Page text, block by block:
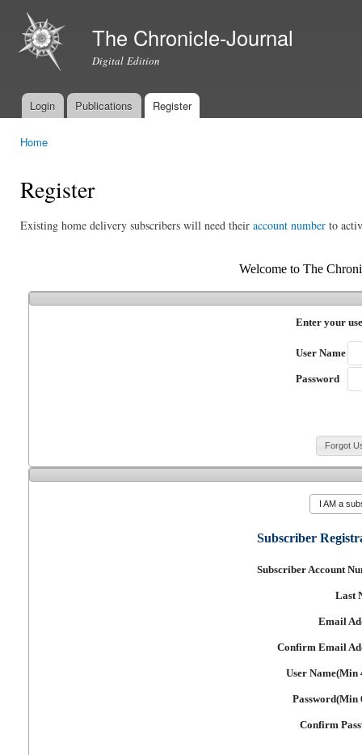
The Chronicle-Journal
Digital Edition
Main menu
Login Publications Register
Home
Register
Existing home delivery subscribers will need their account number to